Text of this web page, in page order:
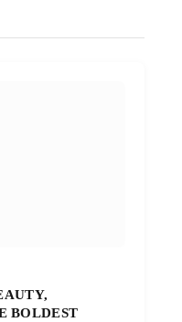
BOLDEST